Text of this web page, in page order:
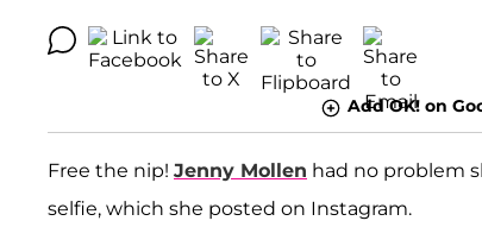
Add OK! on
Free the nip! Jenny Mollen had no problem
selfie, which she posted on Instagram.